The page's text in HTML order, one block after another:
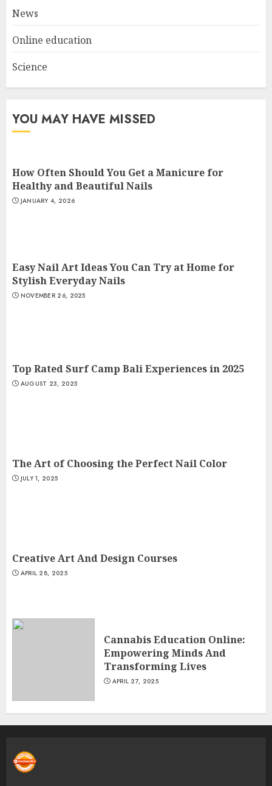
3
News
Online education
Science
YOU MAY HAVE MISSED
How Often Should You Get a Manicure for
Healthy and Beautiful Nails
JANUARY 4, 2026
Easy Nail Art Ideas You Can Try at Home for
Stylish Everyday Nails
NOVEMBER 26, 2025
Top Rated Surf Camp Bali Experiences in 2025
AUGUST 23, 2025
The Art of Choosing the Perfect Nail Color
JULY 1, 2025
Creative Art And Design Courses
APRIL 28, 2025
Cannabis Education Online:
Empowering Minds And
Transforming Lives
APRIL 27, 2025